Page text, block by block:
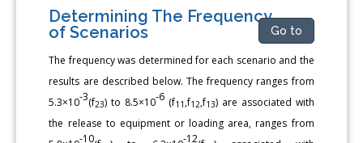
Determining The Frequency
of Scenarios
Go to
The frequency was determined for each scenario and the
results are described below. The frequency ranges from
5.3×10-3(f23) to 8.5×10-6 (f11,f12,f13) are associated with
the release to equipment or loading area, ranges from
-10 -12